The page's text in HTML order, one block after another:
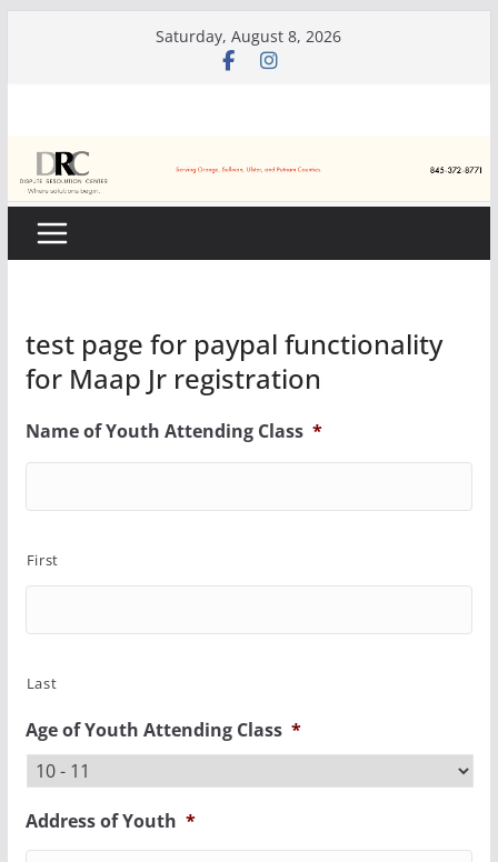
Saturday, August 8, 2026
test page for paypal functionality
for Maap Jr registration
Name of Youth Attending Class *
First
Last
Age of Youth Attending Class *
Address of Youth *